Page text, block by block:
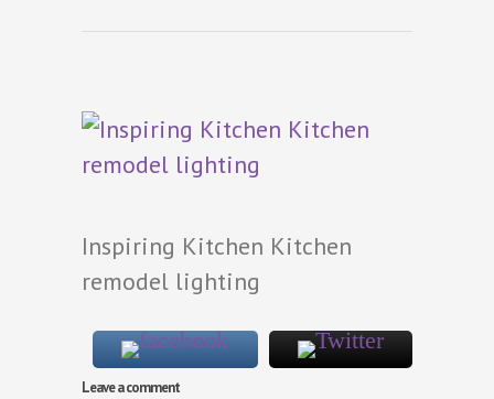
Inspiring Kitchen Kitchen
remodel lighting
Leave a comment